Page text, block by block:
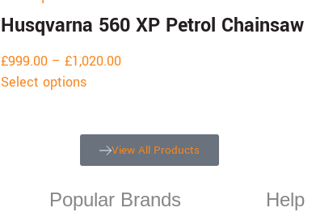
Husqvarna 560 XP Petrol Chainsaw
£999.00 – £1,020.00
Select options
View All Products
Popular Brands Help